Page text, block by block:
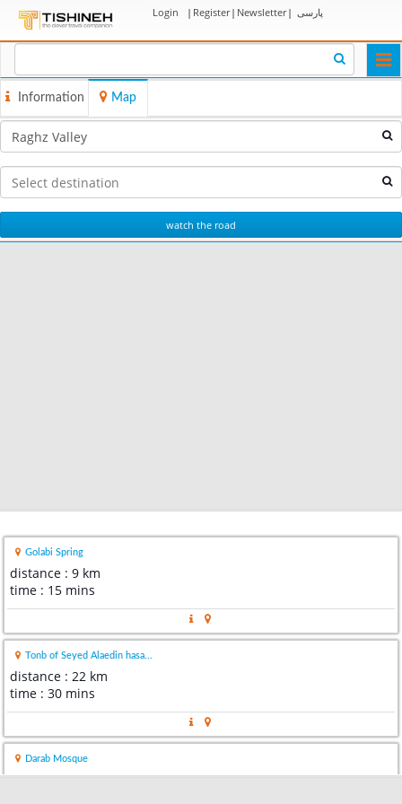
Login | Register| Newsletter| پارسی
Information Map
watch the road
Golabi Spring
distance : 9 km
time : 15 mins
Tonb of Seyed Alaedin hasa...
distance : 22 km
time : 30 mins
Darab Mosque
distance : 27 km